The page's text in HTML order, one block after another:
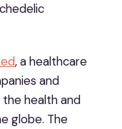
, a healthcare
and
health and
globe. The